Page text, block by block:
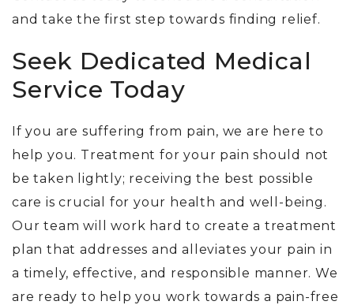
and take the first step towards finding relief.
Seek Dedicated Medical
Service Today
If you are suffering from pain, we are here to
help you. Treatment for your pain should not
be taken lightly; receiving the best possible
care is crucial for your health and well-being.
Our team will work hard to create a treatment
plan that addresses and alleviates your pain in
a timely, effective, and responsible manner. We
are ready to help you work towards a pain-free